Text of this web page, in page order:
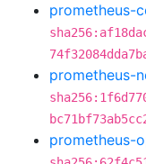
prometheus-
prometheus-
prometheus-